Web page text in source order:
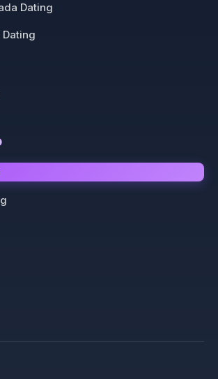
Dating
Dating